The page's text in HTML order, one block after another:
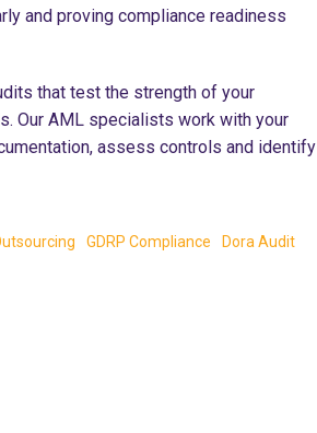
and proving compliance readiness
that test the strength of your
Our AML specialists work with your
assess controls and identify
GDRP Compliance Dora Audit